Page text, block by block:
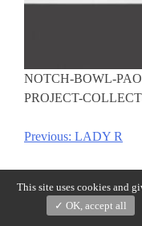
NOTCH-BOWL-
PROJECT-
Post
navigation
Previous: LADY R
This site uses cookies and
OK, accept all